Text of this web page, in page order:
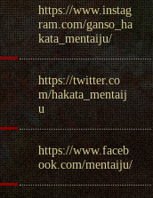
https://www.instag
ram.com/ganso_ha
kata_mentaiju/
https://twitter.co
m/hakata_mentaij
u
https://www.faceb
ook.com/mentaiju/